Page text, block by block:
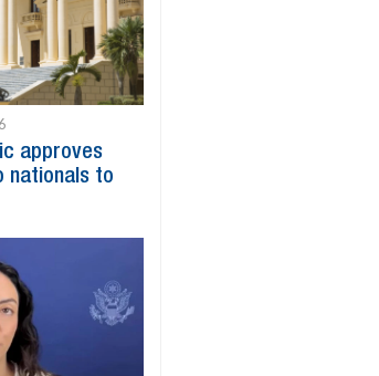
approves
nationals to